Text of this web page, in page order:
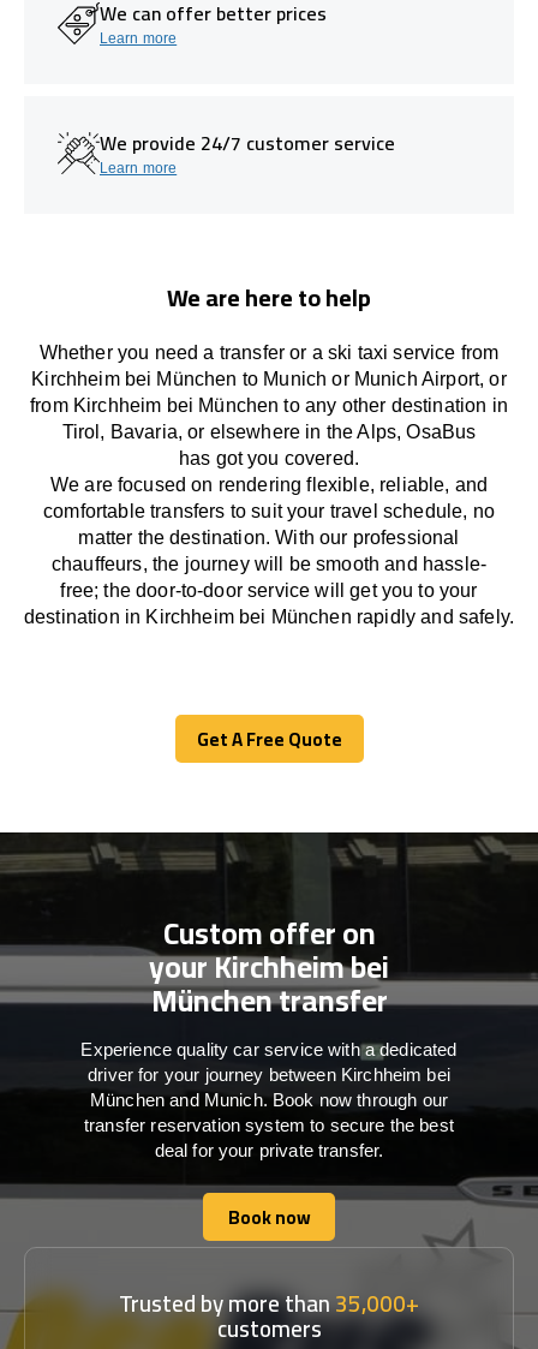
We can offer better prices
Learn more
We provide 24/7 customer service
Learn more
We are here to help
Whether you need a transfer or a ski taxi service from
Kirchheim bei München to Munich or Munich Airport, or
from Kirchheim bei München to any other destination in
Tirol, Bavaria, or elsewhere in the Alps, OsaBus
has gotyou covered.
Weare focused on renderingflexible, reliable, and
comfortabletransfers to suit your travel schedule, no
matter the destination.Withour professional
chauffeurs, the journey will besmooth and hassle-
free; the door-to-door servicewill
get you to your
destination in Kirchheim bei München rapidly and safely.
Get A Free Quote
Get A Free Quote
Custom offer on
your Kirchheim bei
München transfer
Experience quality car service with a dedicated
driver for your journey between Kirchheim bei
München and Munich. Book now through our
transfer reservation system to secure the best
deal for your private transfer.
Book now
Book now
Trusted by more than35,000+
customers